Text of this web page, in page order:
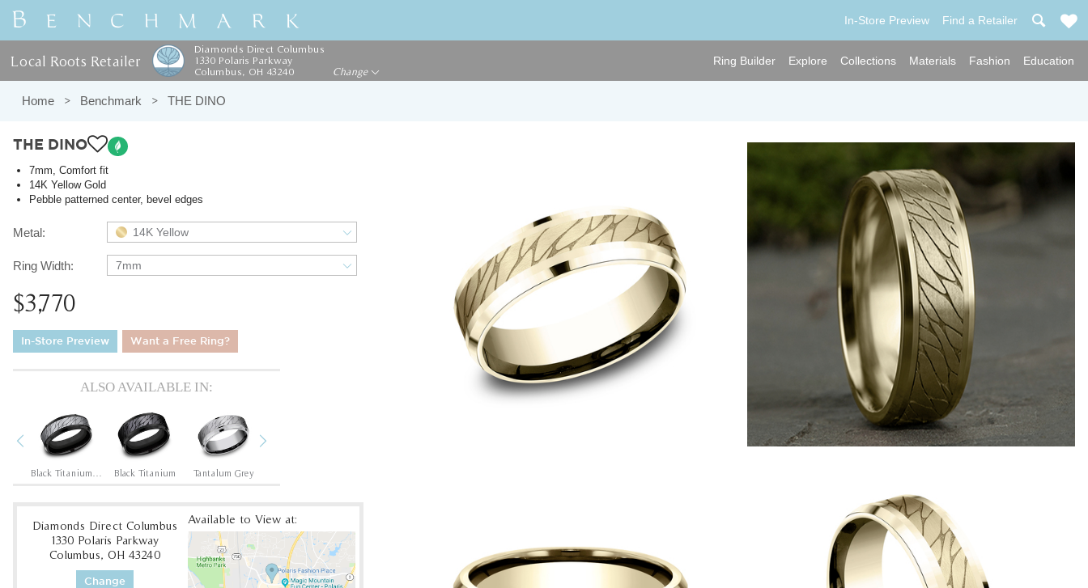
In-Store Preview Find a Retailer
Local Roots Retailer
Diamonds Direct Columbus
1330 Polaris Parkway
Columbus, OH 43240
Change
Ring Builder Explore Collections Materials Fashion Education
Home Benchmark THE DINO
THE DINO
7mm, Comfort fit
14K Yellow Gold
Pebble patterned center, bevel edges
Metal: 14K Yellow
Ring Width: 7mm
$3,770
In-Store Preview Want a Free Ring?
ALSO AVAILABLE IN:
Previous
Black Titanium Tantalum Grey
Diamonds Direct Columbus
1330 Polaris Parkway
Columbus, OH 43240
Change
Available to View at: